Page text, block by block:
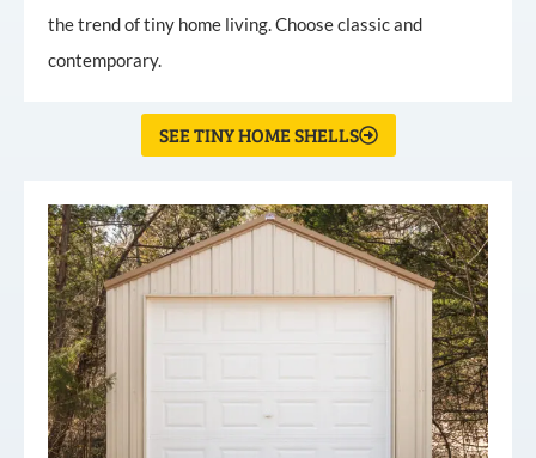
the trend of tiny home living. Choose classic and
contemporary.
SEE TINY HOME SHELLS